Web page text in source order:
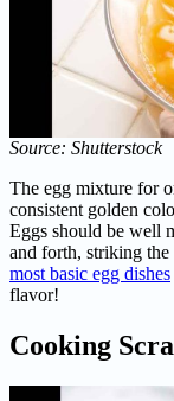
Source: Shutterstock
The egg mixture for
consistent golden
Eggs should be well
and forth, striking
most basic egg dishes
flavor!
Cooking